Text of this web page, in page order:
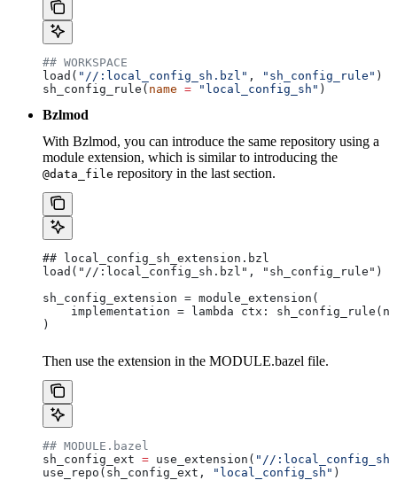
## WORKSPACE
load( "//:local_config_sh.bzl" , "sh_config_rule" )
sh_config_rule( name = "local_config_sh" )
Bzlmod
With Bzlmod, you can introduce the same repository using a
module extension, which is similar to introducing the
@data_file repository in the last section.
## local_config_sh_extension.bzl
load("//:local_config_sh.bzl", "sh_config_rule")
sh_config_extension = module_extension(
implementation = lambda ctx:
)
Then use the extension in the MODULE.bazel file.
## MODULE.bazel
sh_config_ext = use_extension( "//
use_repo(sh_config_ext,
"local_config_sh" )